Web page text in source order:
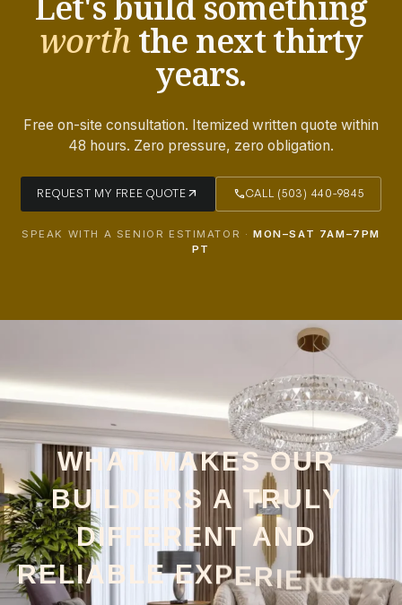
worththe next thirty
years.
Free on-site consultation. Itemized written quote within
48 hours. Zero pressure, zero obligation.
REQUEST MY FREE QUOTE arrow_outward callCALL (503) 440-9845
SPEAK WITH A SENIOR ESTIMATOR ·MON–SAT 7AM–7PM
PT
WH A T MAKES OUR
BU IL D E RS A TRULY
DIF FE RENT AND
RELIAB LE EXPERIENCE?